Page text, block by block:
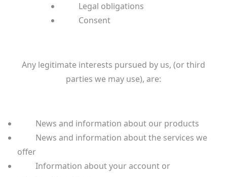
Legal obligations
Consent
Any legitimate interests pursued by us, (or third
parties we may use), are:
News and information about our products
News and information about the services we
offer
Information about your account or